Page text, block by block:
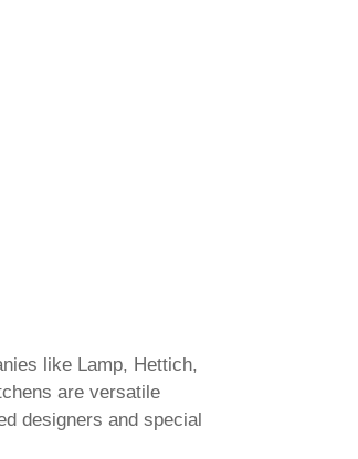
like Lamp, Hettich,
are versatile
designers and special